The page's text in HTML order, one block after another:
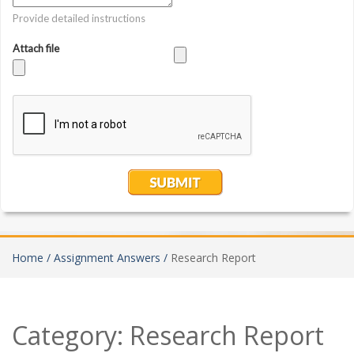
Home / Assignment Answers / Research Report
Category: Research Report